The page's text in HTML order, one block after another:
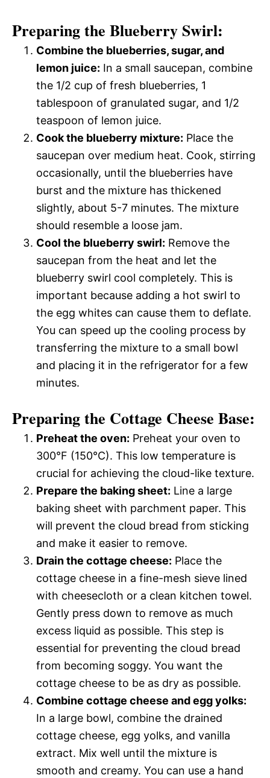
Preparing the Blueberry Swirl:
Combine the blueberries, sugar, and
lemon juice: In a small saucepan, combine
the 1/2 cup of fresh blueberries, 1
tablespoon of granulated sugar, and 1/2
teaspoon of lemon juice.
Cook the blueberry mixture: Place the
saucepan over medium heat. Cook, stirring
occasionally, until the blueberries have
burst and the mixture has thickened
slightly, about 5-7 minutes. The mixture
should resemble a loose jam.
Cool the blueberry swirl: Remove the
saucepan from the heat and let the
blueberry swirl cool completely. This is
important because adding a hot swirl to
the egg whites can cause them to deflate.
You can speed up the cooling process by
transferring the mixture to a small bowl
and placing it in the refrigerator for a few
minutes.
Preparing the Cottage Cheese Base:
Preheat the oven: Preheat your oven to
300°F (150°C). This low temperature is
crucial for achieving the cloud-like texture.
Prepare the baking sheet: Line a large
baking sheet with parchment paper. This
will prevent the cloud bread from sticking
and make it easier to remove.
Drain the cottage cheese: Place the
cottage cheese in a fine-mesh sieve lined
with cheesecloth or a clean kitchen towel.
Gently press down to remove as much
excess liquid as possible. This step is
essential for preventing the cloud bread
from becoming soggy. You want the
cottage cheese to be as dry as possible.
Combine cottage cheese and egg yolks:
In a large bowl, combine the drained
cottage cheese, egg yolks, and vanilla
extract. Mix well until the mixture is
smooth and creamy. You can use a hand